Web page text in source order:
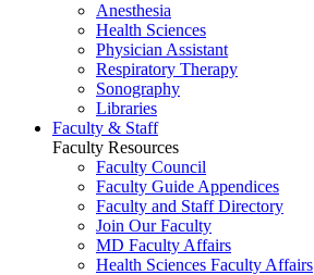
Anesthesia
Health Sciences
Physician Assistant
Respiratory Therapy
Sonography
Libraries
Faculty & Staff
Faculty Resources
Faculty Council
Faculty Guide Appendices
Faculty and Staff Directory
Join Our Faculty
MD Faculty Affairs
Health Sciences Faculty Affairs